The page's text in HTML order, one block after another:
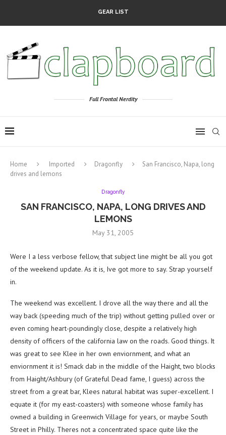
GEAR LIST
Full Frontal Nerdity
Home Imported Dragonfly
San Francisco, Napa, long
drives and lemons
Dragonfly
SAN FRANCISCO, NAPA, LONG DRIVES AND
LEMONS
May 31, 2005
Were I a less verbose fellow, that subject line might be all you got
of the weekend update. As it is, Ive got more to say. Strap yourself
in.
The weekend was excellent. I drove all the way there and all the
way back (speeding much of the trip) without getting pulled over or
even coming heart-poundingly close, despite a relatively high
density of officers of the california law on the roads. Good things. It
was great to see Klee in her own enviornment, and what an
enviornment it is! Smack dab in the middle of the Haight, two blocks
from Haight/Ashbury (of Grateful Dead fame, I guess) across the
street from a great bar, Klees natural habitat was super-excellent. I
equate it (for my east-coasters) with someone whose family has
owned a building in Greenwich Village for years, or maybe South
Street in Philly. Theres not a concentrated space quite like the